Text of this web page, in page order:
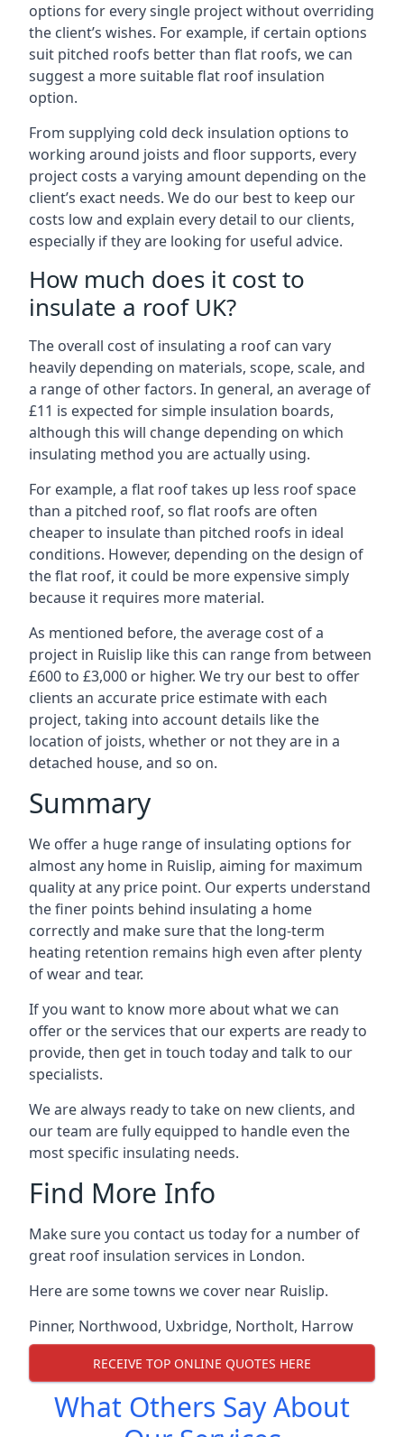
options for every single project without overriding
the client’s wishes. For example, if certain options
suit pitched roofs better than flat roofs, we can
suggest a more suitable flat roof insulation
option.
From supplying cold deck insulation options to
working around joists and floor supports, every
project costs a varying amount depending on the
client’s exact needs. We do our best to keep our
costs low and explain every detail to our clients,
especially if they are looking for useful advice.
How much does it cost to
insulate a roof UK?
The overall cost of insulating a roof can vary
heavily depending on materials, scope, scale, and
a range of other factors. In general, an average of
£11 is expected for simple insulation boards,
although this will change depending on which
insulating method you are actually using.
For example, a flat roof takes up less roof space
than a pitched roof, so flat roofs are often
cheaper to insulate than pitched roofs in ideal
conditions. However, depending on the design of
the flat roof, it could be more expensive simply
because it requires more material.
As mentioned before, the average cost of a
project in Ruislip like this can range from between
£600 to £3,000 or higher. We try our best to offer
clients an accurate price estimate with each
project, taking into account details like the
location of joists, whether or not they are in a
detached house, and so on.
Summary
We offer a huge range of insulating options for
almost any home in Ruislip, aiming for maximum
quality at any price point. Our experts understand
the finer points behind insulating a home
correctly and make sure that the long-term
heating retention remains high even after plenty
of wear and tear.
If you want to know more about what we can
offer or the services that our experts are ready to
provide, then get in touch today and talk to our
specialists.
We are always ready to take on new clients, and
our team are fully equipped to handle even the
most specific insulating needs.
Find More Info
Make sure you contact us today for a number of
great roof insulation services in London.
Here are some towns we cover near Ruislip.
Pinner, Northwood, Uxbridge, Northolt, Harrow
RECEIVE TOP ONLINE QUOTES HERE
What Others Say About